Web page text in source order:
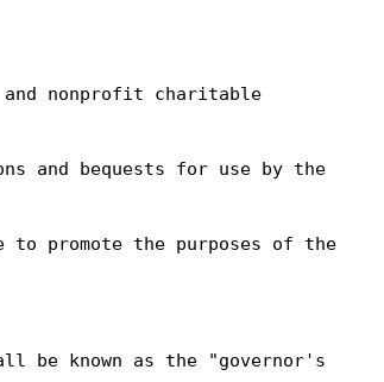
nonprofit charitable
and bequests for use by the
promote the purposes of the
be known as the "governor's